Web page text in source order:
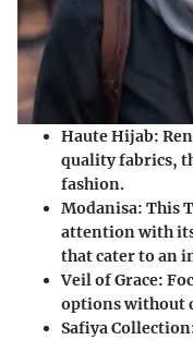
Haute Hijab:
quality fabrics,
fashion.
Modanisa: This
attention with
that cater to an
Veil of Grace:
options without
Safiya Collection